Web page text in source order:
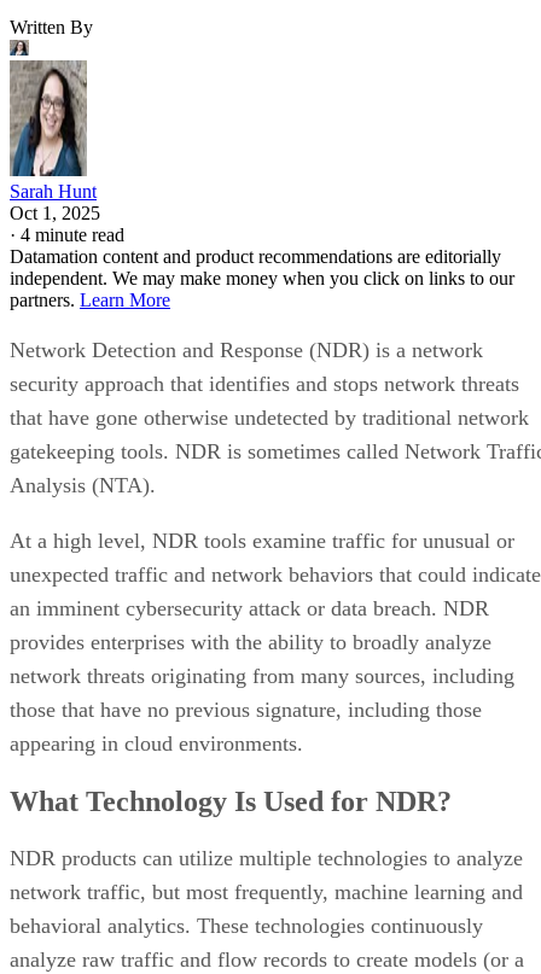
Written By
Sarah Hunt
Oct 1, 2025
· 4 minute read
Datamation content and product recommendations are editorially
independent. We may make money when you click on links to our
partners. Learn More
Network Detection and Response (NDR) is a network
security approach that identifies and stops network threats
that have gone otherwise undetected by traditional network
gatekeeping tools. NDR is sometimes called Network
Analysis (NTA).
At a high level, NDR tools examine traffic for unusual or
unexpected traffic and network behaviors that could indicate
an imminent cybersecurity attack or data breach. NDR
provides enterprises with the ability to broadly analyze
network threats originating from many sources, including
those that have no previous signature, including those
appearing in cloud environments.
What Technology Is Used for NDR?
NDR products can utilize multiple technologies to analyze
network traffic, but most frequently, machine learning and
behavioral analytics. These technologies continuously
analyze raw traffic and flow records to create models (or a